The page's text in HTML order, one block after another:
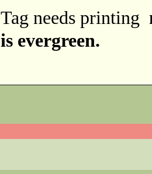
Tag needs printing
is evergreen.